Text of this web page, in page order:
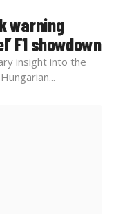
warning
F1 showdown
insight into the